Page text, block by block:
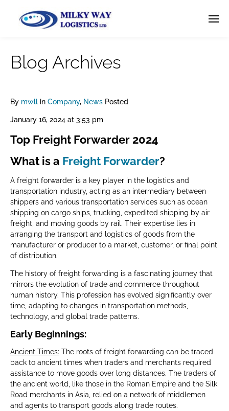
Blog Archives
By mwll in Company, News Posted
January 16, 2024 at 3:53 pm
Top Freight Forwarder 2024
What is a Freight Forwarder?
A freight forwarder is a key player in the logistics and
transportation industry, acting as an intermediary between
shippers and various transportation services such as ocean
shipping on cargo ships, trucking, expedited shipping by air
freight, and moving goods by rail. Their expertise lies in
arranging the transport and logistics of goods from the
manufacturer or producer to a market, customer, or final point
of distribution.
The history of freight forwarding is a fascinating journey that
mirrors the evolution of trade and commerce throughout
human history. This profession has evolved significantly over
time, adapting to changes in transportation methods,
technology, and global trade patterns.
Early Beginnings:
Ancient Times: The roots of freight forwarding can be traced
back to ancient times when traders and merchants required
assistance to move goods over long distances. The traders of
the ancient world, like those in the Roman Empire and the Silk
Road merchants in Asia, relied on a network of middlemen
and agents to transport goods along trade routes.